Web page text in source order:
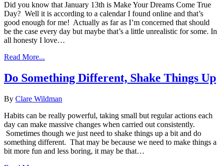
Did you know that January 13th is Make Your Dreams Come True
Day? Well it is according to a calendar I found online and that’s
good enough for me! Actually as far as I’m concerned that should
be the case every day but maybe that’s a little unrealistic for some. In
all honesty I love…
Read More...
Do Something Different, Shake Things Up
By Clare Wildman
Habits can be really powerful, taking small but regular actions each
day can make massive changes when carried out consistently.
Sometimes though we just need to shake things up a bit and do
something different. That may be because we need to make things a
bit more fun and less boring, it may be that…